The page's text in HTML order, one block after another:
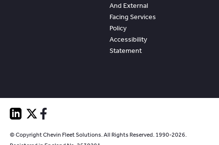
And External
Facing Services
Policy
Accessibility
Statement
© Copyright Chevin Fleet Solutions. All Rights Reserved. 1990-2026.